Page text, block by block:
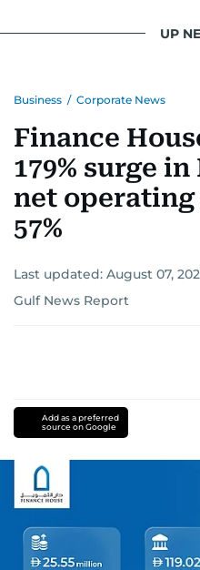
UP
Business / Corporate News
Finance
179% surge
net
57%
Last updated: August 07,
Gulf News Report
Add as a preferred
source on Google